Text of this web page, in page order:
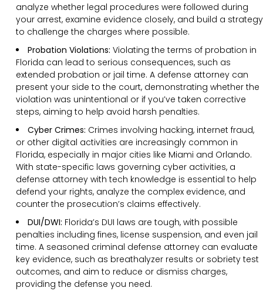
analyze whether legal procedures were followed during
your arrest, examine evidence closely, and build a strategy
to challenge the charges where possible.
Probation Violations: Violating the terms of probation in
Florida can lead to serious consequences, such as
extended probation or jail time. A defense attorney can
present your side to the court, demonstrating whether the
violation was unintentional or if you’ve taken corrective
steps, aiming to help avoid harsh penalties.
Cyber Crimes: Crimes involving hacking, internet fraud,
or other digital activities are increasingly common in
Florida, especially in major cities like Miami and Orlando.
With state-specific laws governing cyber activities, a
defense attorney with tech knowledge is essential to help
defend your rights, analyze the complex evidence, and
counter the prosecution’s claims effectively.
DUI/DWI: Florida’s DUI laws are tough, with possible
penalties including fines, license suspension, and even jail
time. A seasoned criminal defense attorney can evaluate
key evidence, such as breathalyzer results or sobriety test
outcomes, and aim to reduce or dismiss charges,
providing the defense you need.